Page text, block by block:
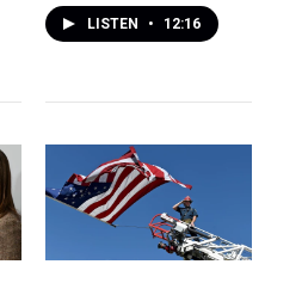
LISTEN • 12:16